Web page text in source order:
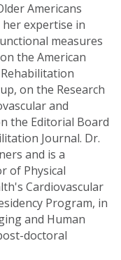
Americans
expertise in
measures
the American
Rehabilitation
on the Research
and
the Editorial Board
Journal. Dr.
and is a
of Physical
Cardiovascular
Program, in
and Human
doctoral